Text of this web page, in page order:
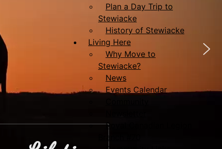
Plan a Day Trip to
Stewiacke
History of Stewiacke
Living Here
Why Move to
Stewiacke?
News
Events Calendar
Royal Canadian Legion
Branch #70